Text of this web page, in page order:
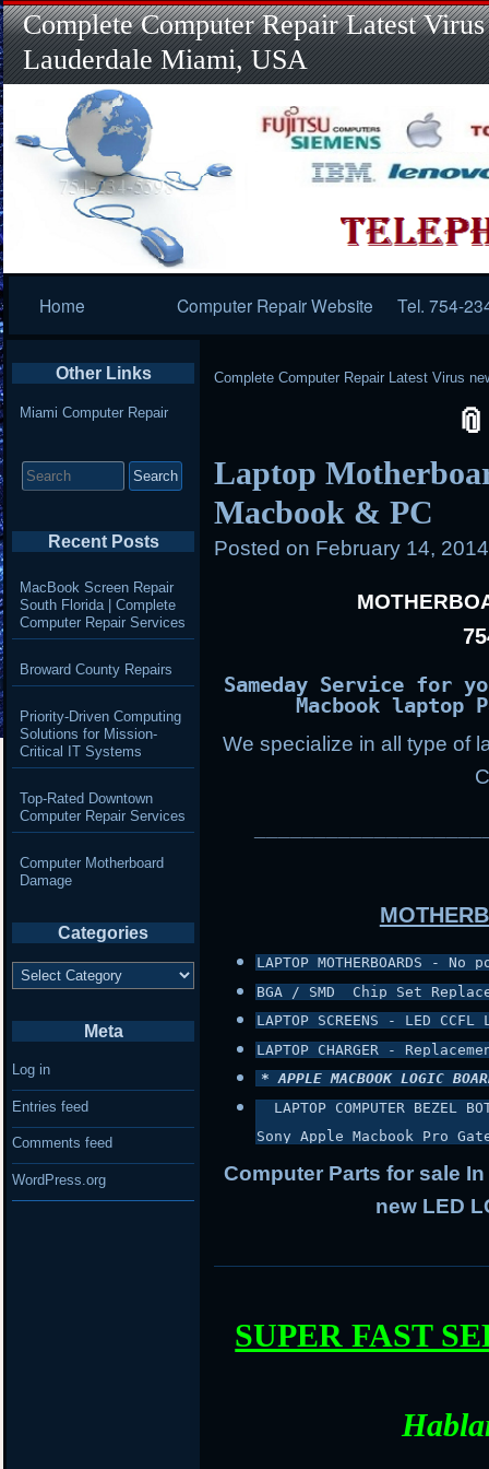
Complete Computer Repair Latest
Lauderdale Miami, USA
Navigation
Home Computer Repair Website Tel. 754-
Complete Computer Repair Latest Virus
Laptop
Macbook & PC
Posted on February 14,
Sameday Service for
Macbook laptop
We specialize in all type of
LAPTOP MOTHERBOARDS -
BGA / SMD  Chip Set
LAPTOP SCREENS - LED
LAPTOP CHARGER -
* APPLE MACBOOK LOGIC
LAPTOP COMPUTER BEZEL
Sony Apple Macbook Pro
Computer Parts for sale
new LED
SUPER FAST
Other Links
Miami Computer Repair
for:
Recent Posts
MacBook Screen Repair
South Florida | Complete
Computer Repair Services
Broward County Repairs
Priority-Driven Computing
Solutions for Mission-
Critical IT Systems
Top-Rated Downtown
Computer Repair Services
Computer Motherboard
Damage
Categories
Categories
Meta
Log in
Entries feed
Comments feed
WordPress.org